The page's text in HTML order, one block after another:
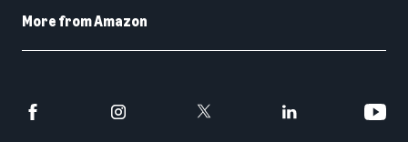
More from Amazon